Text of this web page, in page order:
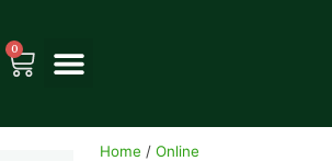
0
Cart
Home /Online